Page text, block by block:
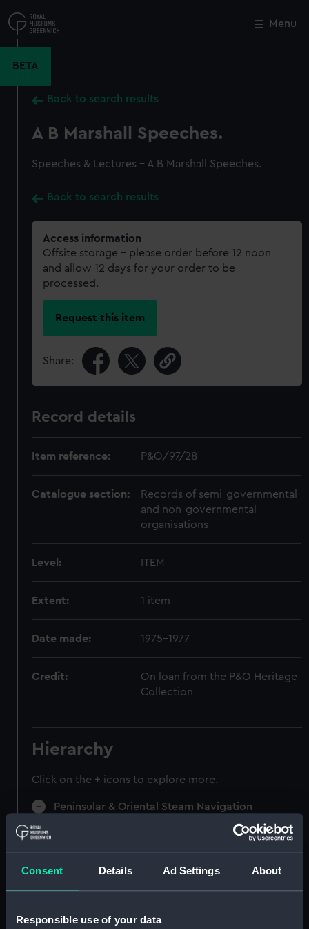
Consent Details Ad Settings About
Responsible use of your data
to
main
Menu
BETA
Back to search results
A B Marshall Speeches.
Speeches & Lectures - A B Marshall Speeches.
Back to search results
Access information
Offsite storage – please order before 12 noon
and allow 12 days for your order to be
processed.
Request this item
Share:
Record details
Item reference: P&O/97/28
Catalogue section:
Records of semi-governmental
and non-governmental
organisations
Level: ITEM
Extent: 1 item
Date made: 1975-1977
Credit:
On loan from the P&O Heritage
Collection
Hierarchy
Click on the + icons to explore more.
Peninsular & Oriental Steam Navigation
Speeches, Lectures (Manuscript) (P&O/97)
Speeches, 1929-36. (Manuscript) (P&O/97/2)
Close